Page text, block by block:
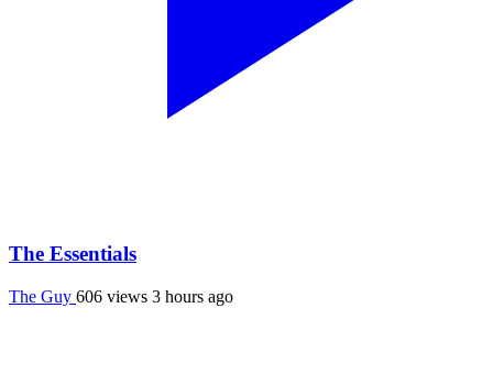
The Essentials
The Guy 606 views 3 hours ago